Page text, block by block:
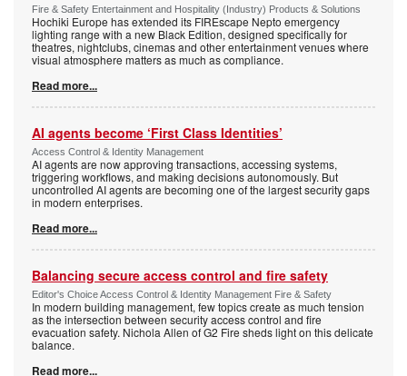
Fire & Safety Entertainment and Hospitality (Industry) Products & Solutions
Hochiki Europe has extended its FIREscape Nepto emergency
lighting range with a new Black Edition, designed specifically for
theatres, nightclubs, cinemas and other entertainment venues where
visual atmosphere matters as much as compliance.
Read more...
AI agents become ‘First Class Identities’
Access Control & Identity Management
AI agents are now approving transactions, accessing systems,
triggering workflows, and making decisions autonomously. But
uncontrolled AI agents are becoming one of the largest security gaps
in modern enterprises.
Read more...
Balancing secure access control and fire safety
Editor's Choice Access Control & Identity Management Fire & Safety
In modern building management, few topics create as much tension
as the intersection between security access control and fire
evacuation safety. Nichola Allen of G2 Fire sheds light on this delicate
balance.
Read more...